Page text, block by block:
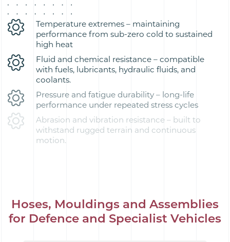
Temperature extremes – maintaining
performance from sub-zero cold to sustained
high heat
Fluid and chemical resistance – compatible
with fuels, lubricants, hydraulic fluids, and
coolants.
Pressure and fatigue durability – long-life
performance under repeated stress cycles
Abrasion and vibration resistance – built to
withstand rugged terrain and continuous
motion.
Hoses, Mouldings and Assemblies
for Defence and Specialist Vehicles